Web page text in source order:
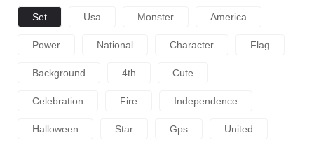
Set Usa Monster America
Power National Character Flag
Background 4th Cute
Celebration Fire Independence
Halloween Star Gps United